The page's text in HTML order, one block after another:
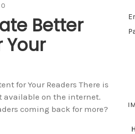
0COMMENTS
Better
Your
for Your Readers There is
available on the internet.
coming back for more?